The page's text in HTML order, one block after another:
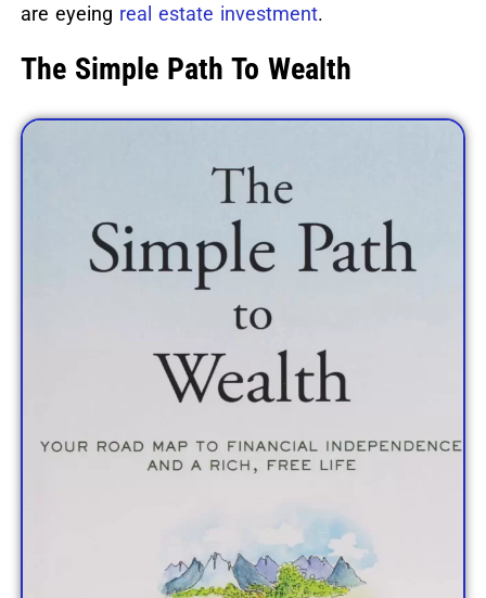
are eyeing real estate investment.
The Simple Path To Wealth